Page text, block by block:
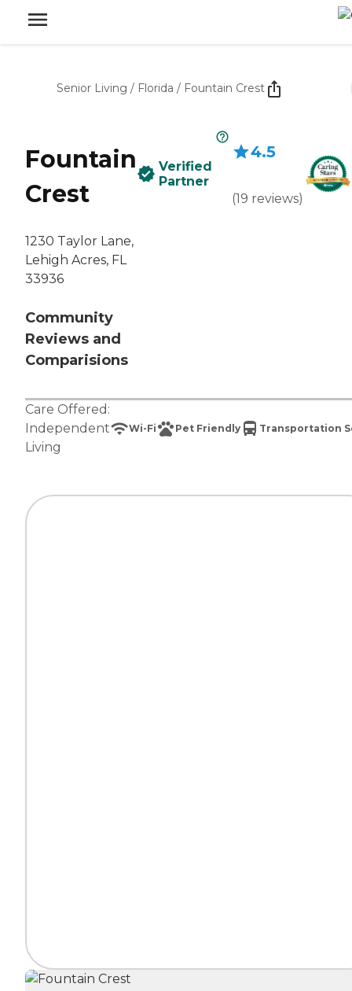
Senior Living / Florida / Fountain Crest
Fountain
Crest
1230 Taylor Lane,
Lehigh Acres, FL
33936
Community
Reviews and
Comparisions
Verified
Partner
4.5
(19 reviews)
Care Offered:
Independent
Living
Wi-Fi Pet Friendly Transportation